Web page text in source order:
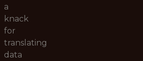
a
knack
for
translating
data